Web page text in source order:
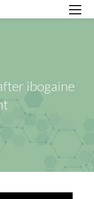
ibogaine